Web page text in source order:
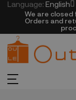
Language: English
We are closed​
​Orders and